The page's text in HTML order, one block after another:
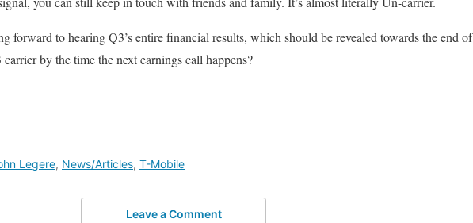
forward to hearing Q3’s entire financial results, which should be revealed towards the end of
by the time the next earnings call happens?
Legere, News/Articles, T-Mobile
Leave a Comment